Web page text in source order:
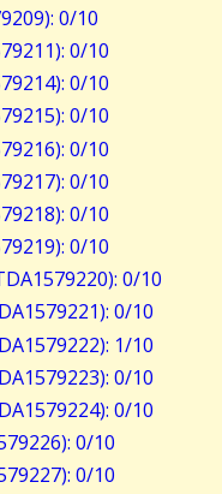
0/10
0/10
0/10
0/10
0/10
0/10
0/10
0/10
0/10
0/10
1/10
0/10
0/10
0/10
0/10